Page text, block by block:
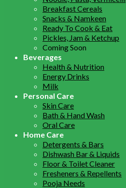
Breakfast Cereals
Snacks & Namkeen
Ready To Cook & Eat
Pickles, Jam & Ketchup
Coming Soon
Beverages
Health & Nutrition
Energy Drinks
Milk
Personal Care
Skin Care
Bath & Hand Wash
Oral Care
Home Care
Detergents & Bars
Dishwash Bar & Liquids
Floor & Toilet Cleaner
Fresheners & Repellents
Pooja Needs